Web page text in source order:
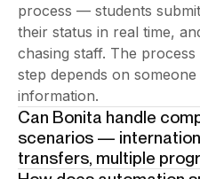
process — students
their status in real time,
chasing staff. The
step depends on
information.
Can Bonita handle
scenarios —
transfers, multiple